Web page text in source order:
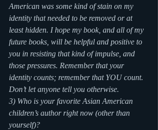
American was some kind of stain on my
identity that needed to be removed or at
least hidden. I hope my book, and all of my
future books, will be helpful and positive to
you in resisting that kind of impulse, and
those pressures. Remember that your
identity counts; remember that YOU count.
Don’t let anyone tell you otherwise.
3) Who is your favorite Asian American
children’s author right now (other than
yourself)?